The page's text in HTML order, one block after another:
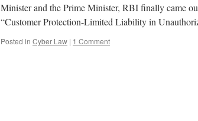
Minister and the Prime Minister, RBI finally came
“Customer Protection-Limited Liability in
Posted in Cyber Law | 1 Comment